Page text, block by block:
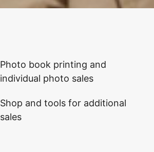
Photo book printing and
individual photo sales
Shop and tools for additional
sales